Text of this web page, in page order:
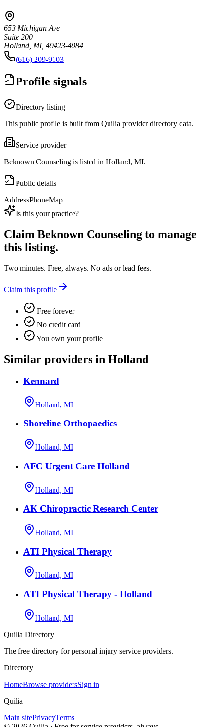
653 Michigan Ave
Suite 200
Holland, MI, 49423-4984
(616) 209-9103
Profile signals
Directory listing
This public profile is built from Quilia provider directory data.
Service provider
Beknown Counseling is listed in Holland, MI.
Public details
AddressPhoneMap
Is this your practice?
Claim Beknown Counseling to manage
this listing.
Two minutes. Free, always. No ads or lead fees.
Claim this profile
Free forever
No credit card
You own your profile
Similar providers in Holland
Kennard
Holland, MI
Shoreline Orthopaedics
Holland, MI
AFC Urgent Care Holland
Holland, MI
AK Chiropractic Research Center
Holland, MI
ATI Physical Therapy
Holland, MI
ATI Physical Therapy - Holland
Holland, MI
Quilia Directory
The free directory for personal injury service providers.
Directory
HomeBrowse providersSign in
Quilia
Main sitePrivacyTerms